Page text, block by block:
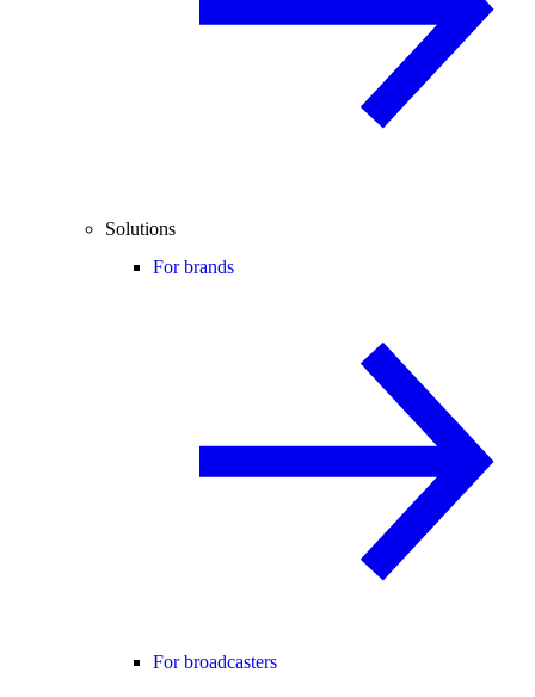
Solutions
For brands
For broadcasters